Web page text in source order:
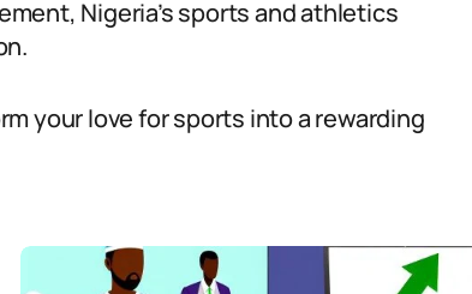
Nigeria’s sports and athletics
your love for sports into a rewarding